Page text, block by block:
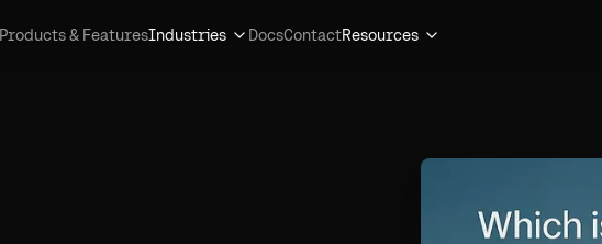
Products & FeaturesIndustries DocsContactResources